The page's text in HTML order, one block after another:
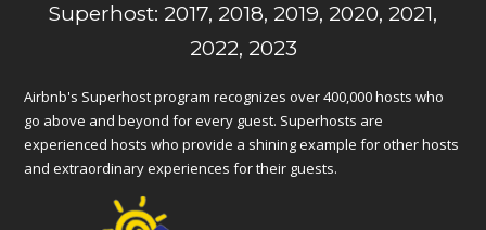
Superhost: 2017, 2018, 2019, 2020, 2021,
2022, 2023
Airbnb's Superhost program recognizes over 400,000 hosts who
go above and beyond for every guest. Superhosts are
experienced hosts who provide a shining example for other hosts
and extraordinary experiences for their guests.